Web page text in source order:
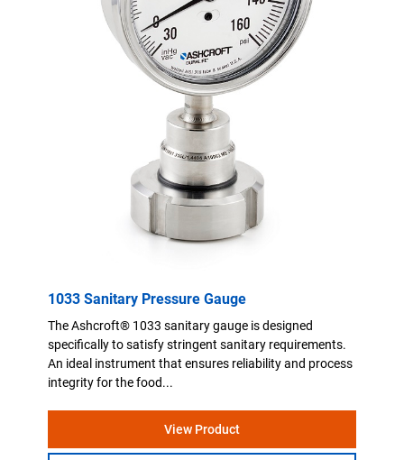
1033 Sanitary Pressure Gauge
The Ashcroft® 1033 sanitary gauge is designed
specifically to satisfy stringent sanitary requirements.
An ideal instrument that ensures reliability and process
integrity for the food...
View Product